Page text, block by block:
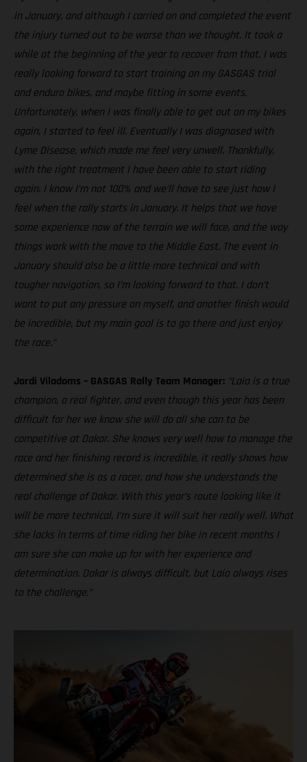
in January, and although I carried on and completed the event
the injury turned out to be worse than we thought. It took a
while at the beginning of the year to recover from that. I was
really looking forward to start training on my GASGAS trial
and enduro bikes, and maybe fitting in some events.
Unfortunately, when I was finally able to get out on my bikes
again, I started to feel ill. Eventually I was diagnosed with
Lyme Disease, which made me feel very unwell. Thankfully,
with the right treatment I have been able to start riding
again. I know I’m not 100% and we’ll have to see just how I
feel when the rally starts in January. It helps that we have
some experience now of the terrain we will face, and the way
things work with the move to the Middle East. The event in
January should also be a little more technical and with
tougher navigation, so I’m looking forward to that. I don’t
want to put any pressure on myself, and another finish would
be incredible, but my main goal is to go there and just enjoy
the race.”
Jordi Viladoms – GASGAS Rally Team Manager: “Laia is a true
champion, a real fighter, and even though this year has been
difficult for her we know she will do all she can to be
competitive at Dakar. She knows very well how to manage the
race and her finishing record is incredible, it really shows how
determined she is as a racer, and how she understands the
real challenge of Dakar. With this year’s route looking like it
will be more technical, I’m sure it will suit her really well. What
she lacks in terms of time riding her bike in recent months I
am sure she can make up for with her experience and
determination. Dakar is always difficult, but Laia always rises
to the challenge.”